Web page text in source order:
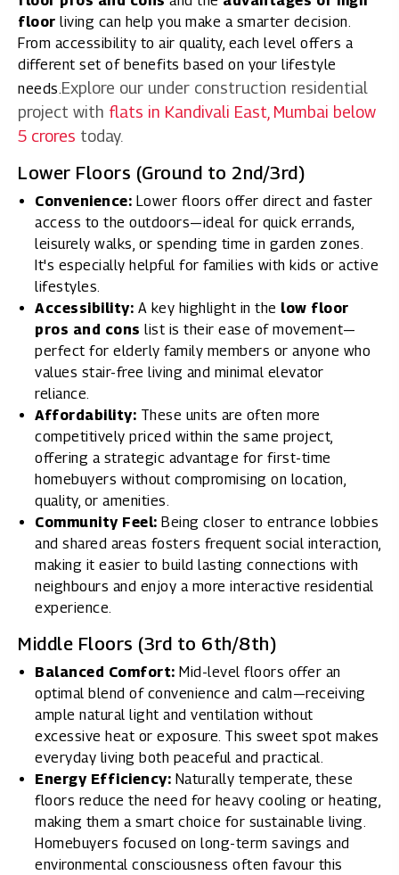
floor living can help you make a smarter decision.
From accessibility to air quality, each level offers a
different set of benefits based on your lifestyle
needs.Explore our under construction residential
project with flats in Kandivali East, Mumbai below
5 crores today.
Lower Floors (Ground to 2nd/3rd)
Convenience: Lower floors offer direct and faster
access to the outdoors—ideal for quick errands,
leisurely walks, or spending time in garden zones.
It's especially helpful for families with kids or active
lifestyles.
Accessibility: A key highlight in the low floor
pros and cons list is their ease of movement—
perfect for elderly family members or anyone who
values stair-free living and minimal elevator
reliance.
Affordability: These units are often more
competitively priced within the same project,
offering a strategic advantage for first-time
homebuyers without compromising on location,
quality, or amenities.
Community Feel: Being closer to entrance lobbies
and shared areas fosters frequent social interaction,
making it easier to build lasting connections with
neighbours and enjoy a more interactive residential
experience.
Middle Floors (3rd to 6th/8th)
Balanced Comfort: Mid-level floors offer an
optimal blend of convenience and calm—receiving
ample natural light and ventilation without
excessive heat or exposure. This sweet spot makes
everyday living both peaceful and practical.
Energy Efficiency: Naturally temperate, these
floors reduce the need for heavy cooling or heating,
making them a smart choice for sustainable living.
Homebuyers focused on long-term savings and
environmental consciousness often favour this